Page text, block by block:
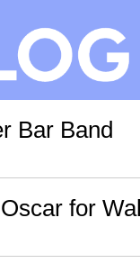
Bar Band
for